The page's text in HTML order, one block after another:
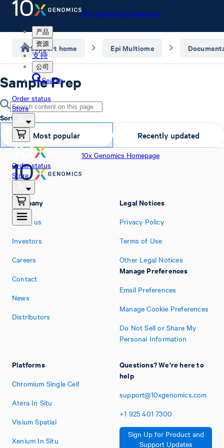
10x Genomics Homepage
产品
资源
支持
公司
Search
Order status
Store
10x Genomics Homepage
Order status
Store
Support home Epi Multiome
Sample Prep
Sort by
Most popular Recently updated
Company
About us
Investors
Careers
Contact
News
Distributors
Platforms
Chromium Single Cell
Atera In Situ
Visium Spatial
Xenium In Situ
Legal Notices
Privacy Policy
Terms of Use
Other Legal Notices
Manage Preferences
Email Preferences
Manage Cookie Preferences
Do Not Sell or Share My
Personal Information
Questions? We're here to
help
support@10xgenomics.com
+1 925 401 7300
Sign Up for Product and
Support Updates